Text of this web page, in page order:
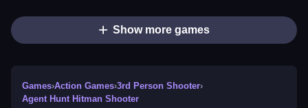
Show more games
Games›Action Games›3rd Person Shooter›
Agent Hunt Hitman Shooter